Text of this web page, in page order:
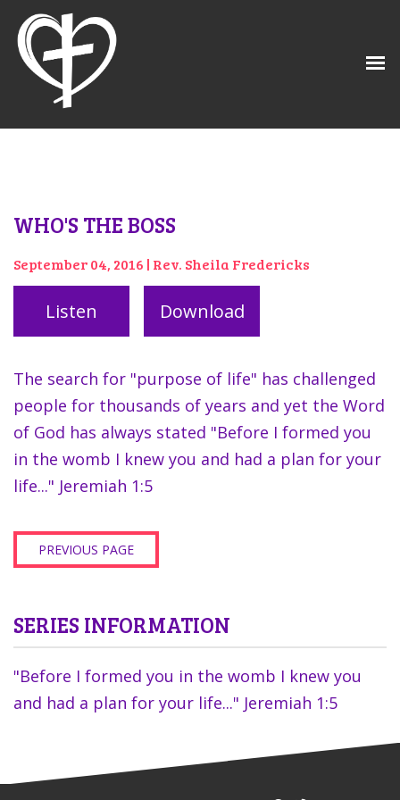
WHO'S THE BOSS
September 04, 2016 | Rev. Sheila Fredericks
Listen Download
The search for "purpose of life" has challenged
people for thousands of years and yet the Word
of God has always stated "Before I formed you
in the womb I knew you and had a plan for your
life..." Jeremiah 1:5
PREVIOUS PAGE
SERIES INFORMATION
"Before I formed you in the womb I knew you
and had a plan for your life..." Jeremiah 1:5